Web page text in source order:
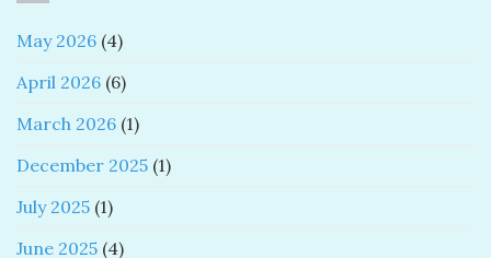
May 2026 (4)
April 2026 (6)
March 2026 (1)
December 2025 (1)
July 2025 (1)
June 2025 (4)